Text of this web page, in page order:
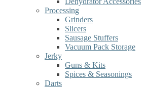
Processing
Grinders
Slicers
Sausage Stuffers
Vacuum Pack Storage
Jerky
Guns & Kits
Spices & Seasonings
Darts